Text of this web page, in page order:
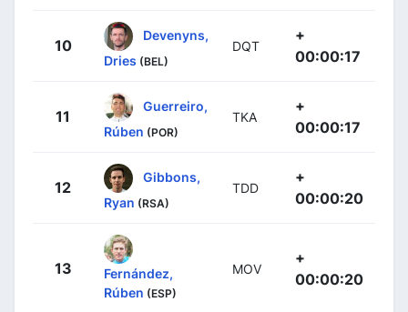
10
Devenyns,
Dries (BEL)
DQT
+
00:00:17
11
Guerreiro,
Rúben (POR)
TKA
+
00:00:17
12
Gibbons,
Ryan (RSA)
TDD
+
00:00:20
13
Fernández,
Rúben (ESP)
MOV
+
00:00:20